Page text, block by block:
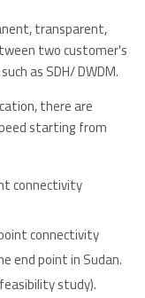
transparent,
two customer's
as SDH/ DWDM.
there are
starting from
connectivity
connectivity
end point in Sudan.
study).